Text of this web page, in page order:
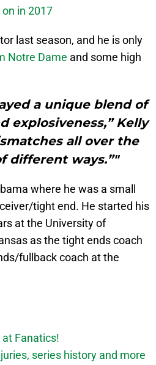
in 2017
last season, and he is only
Notre Dame and some high
a unique blend of
explosiveness,” Kelly
all over the
different ways.”"
where he was a small
tight end. He started his
at the University of
as the tight ends coach
fullback coach at the
at Fanatics!
series history and more